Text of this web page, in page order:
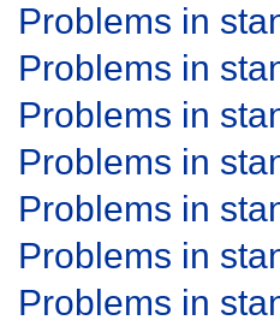
Problems in
Problems in
Problems in
Problems in
Problems in
Problems in
Problems in